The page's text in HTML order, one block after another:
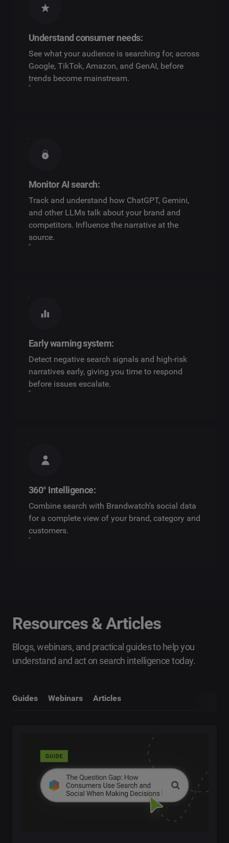
Understand consumer needs:
See what your audience is searching for, across
Google, TikTok, Amazon, and GenAI, before
trends become mainstream.
Monitor AI search:
Track and understand how ChatGPT, Gemini,
and other LLMs talk about your brand and
competitors. Influence the narrative at the
source.
Early warning system:
Detect negative search signals and high-risk
narratives early, giving you time to respond
before issues escalate.
360° Intelligence:
Combine search with Brandwatch's social data
for a complete view of your brand, category and
customers.
Resources & Articles
Blogs, webinars, and practical guides to help you
understand and act on search intelligence today.
Guides Webinars Articles